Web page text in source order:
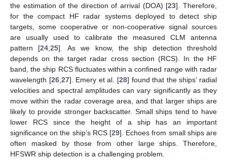
the estimation of the direction of arrival (DOA) [23]. Therefore,
for the compact HF radar systems deployed to detect ship
targets, some cooperative or non-cooperative signal sources
are usually used to calibrate the measured CLM antenna
pattern [24 ,25]. As we know, the ship detection threshold
depends on the target radar cross section (RCS). In the HF
band, the ship RCS fluctuates within a confined range with radar
wavelength [26, 27]. Emery et al. [28] found that the ships’ radial
velocities and spectral amplitudes can vary significantly as they
move within the radar coverage area, and that larger ships are
likely to provide stronger backscatter. Small ships tend to have
lower RCS since the height of a ship has an important
significance on the ship’s RCS [29]. Echoes from small ships are
often masked by those from other large ships. Therefore,
HFSWR ship detection is a challenging problem.